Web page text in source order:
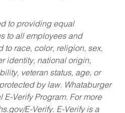
to providing equal
to all employees and
to race, color, religion, sex,
identity, national origin,
veteran status, age, or
by law. Whataburger
Verify Program. For more
E-Verify. E-Verify is a